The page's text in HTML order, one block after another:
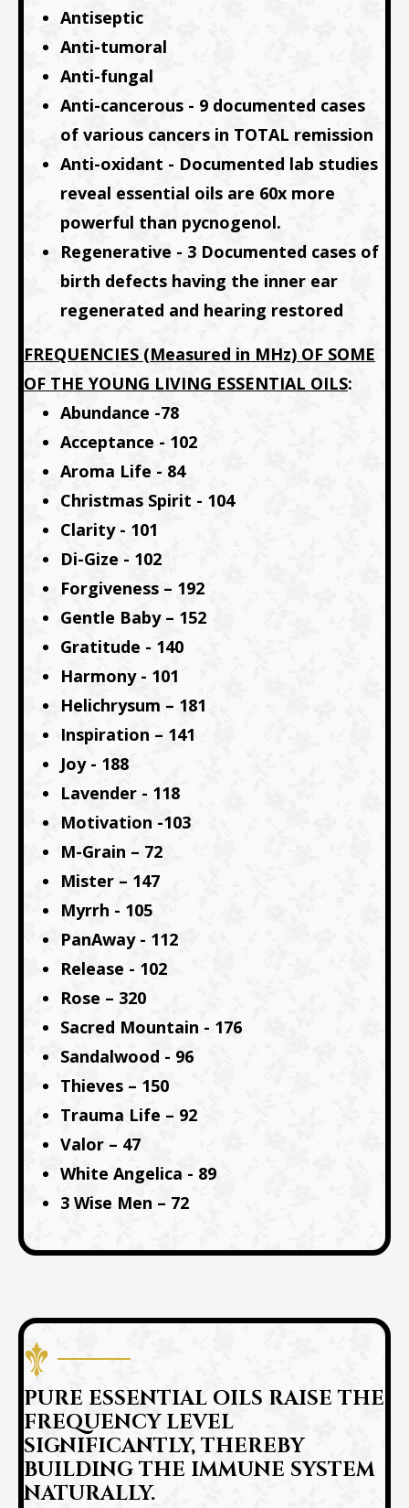
Antiseptic
Anti-tumoral
Anti-fungal
Anti-cancerous - 9 documented cases
of various cancers in TOTAL remission
Anti-oxidant - Documented lab studies
reveal essential oils are 60x more
powerful than pycnogenol.
Regenerative - 3 Documented cases of
birth defects having the inner ear
regenerated and hearing restored
FREQUENCIES (Measured in MHz) OF SOME
OF THE YOUNG LIVING ESSENTIAL OILS:
Abundance -78
Acceptance - 102
Aroma Life - 84
Christmas Spirit - 104
Clarity - 101
Di-Gize - 102
Forgiveness – 192
Gentle Baby – 152
Gratitude - 140
Harmony - 101
Helichrysum – 181
Inspiration – 141
Joy - 188
Lavender - 118
Motivation -103
M-Grain – 72
Mister – 147
Myrrh - 105
PanAway - 112
Release - 102
Rose – 320
Sacred Mountain - 176
Sandalwood - 96
Thieves – 150
Trauma Life – 92
Valor – 47
White Angelica - 89
3 Wise Men – 72
PURE ESSENTIAL OILS RAISE THE
FREQUENCY LEVEL
SIGNIFICANTLY, THEREBY
BUILDING THE IMMUNE SYSTEM
NATURALLY.